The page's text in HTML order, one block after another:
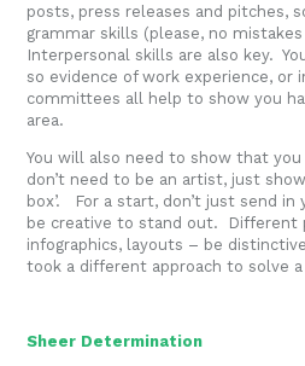
posts, press releases and pitches,
grammar skills (please, no
Interpersonal skills are also key.
so evidence of work experience, or
committees all help to show you
area.
You will also need to show that
don’t need to be an artist, just
box’. For a start, don’t just send
be creative to stand out. Different
infographics, layouts – be
took a different approach to solve
Sheer Determination